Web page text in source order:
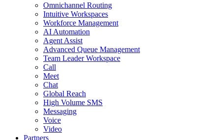
Omnichannel Routing
Intuitive Workspaces
Workforce Management
AI Automation
Agent Assist
Advanced Queue Management
Team Leader Workspace
Call
Meet
Chat
Global Reach
High Volume SMS
Messaging
Voice
Video
Partners